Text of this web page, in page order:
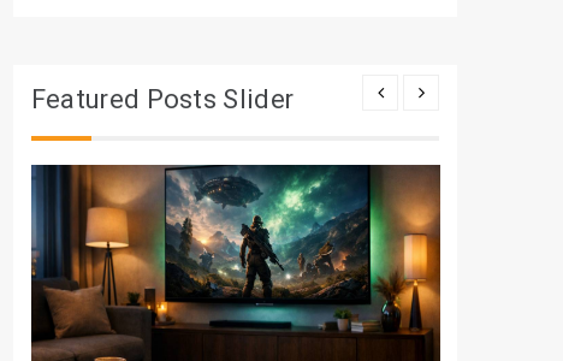
Featured Posts Slider